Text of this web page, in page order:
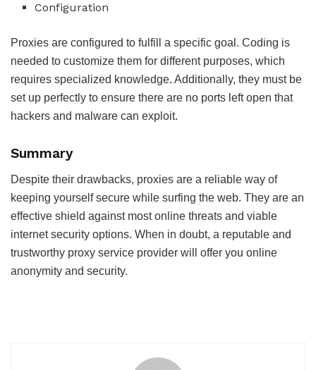
Configuration
Proxies are configured to fulfill a specific goal. Coding is
needed to customize them for different purposes, which
requires specialized knowledge. Additionally, they must be
set up perfectly to ensure there are no ports left open that
hackers and malware can exploit.
Summary
Despite their drawbacks, proxies are a reliable way of
keeping yourself secure while surfing the web. They are an
effective shield against most online threats and viable
internet security options. When in doubt, a reputable and
trustworthy proxy service provider will offer you online
anonymity and security.